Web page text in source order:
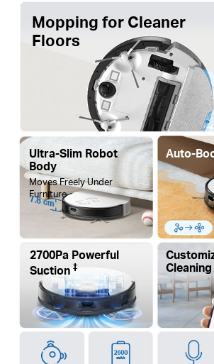
Ultra-Slim Robot
Body
Moves Freely Under
Furniture
7.8 cm
Auto-
Mopping for Cleaner
Floors
2700Pa Powerful
Suction ‡
Cleaning